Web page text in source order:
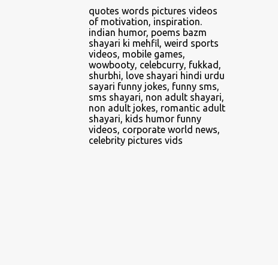
April 2014
June 2014
February 2016
February 2018
5
March 2018
April 2018
1
May 2018
quotes words pictures videos
of motivation, inspiration.
indian humor, poems bazm
shayari ki mehfil, weird sports
videos, mobile games,
wowbooty, celebcurry, fukkad,
shurbhi, love shayari hindi urdu
sayari funny jokes, funny sms,
sms shayari, non adult shayari,
non adult jokes, romantic adult
shayari, kids humor funny
videos, corporate world news,
celebrity pictures vids